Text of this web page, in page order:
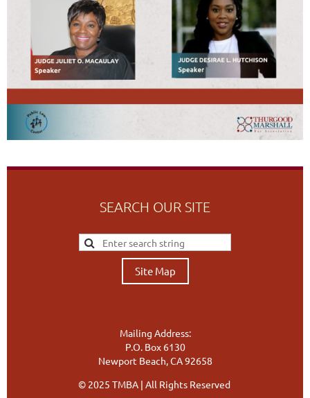
SEARCH OUR SITE
Site Map
Mailing Address:
P.O. Box 6130
Newport Beach, CA 92658
© 2025 TMBA | All Rights Reserved